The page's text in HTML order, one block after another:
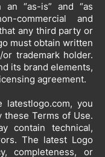
“as-is” and “as
commercial and
any third party or
must obtain written
trademark holder.
its brand elements,
agreement.
you
these Terms of Use.
contain technical,
The latest Logo
completeness, or